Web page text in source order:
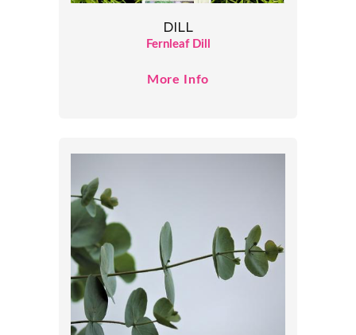
DILL
Fernleaf Dill
More Info